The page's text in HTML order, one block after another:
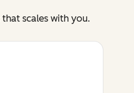
scales with you.